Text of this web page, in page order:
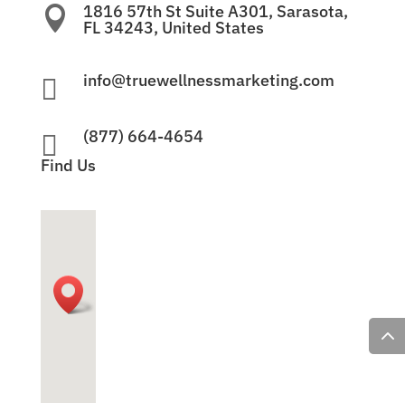
 1816 57th St Suite A301, Sarasota,
FL 34243, United States
 info@truewellnessmarketing.com

(877) 664-4654
Find Us